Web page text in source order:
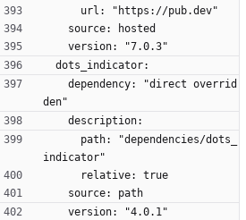
      url: "https://pub.dev"
    source: hosted
    version: "7.0.3"
  dots_indicator:
den"
    description:
indicator"
      relative: true
    source: path
    version: "4.0.1"